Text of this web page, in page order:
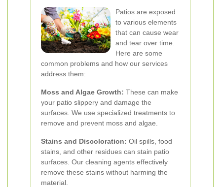
Patios are exposed
to various elements
that can cause wear
and tear over time.
Here are some
common problems and how our services
address them:
Moss and Algae Growth: These can make
your patio slippery and damage the
surfaces. We use specialized treatments to
remove and prevent moss and algae.
Stains and Discoloration: Oil spills, food
stains, and other residues can stain patio
surfaces. Our cleaning agents effectively
remove these stains without harming the
material.